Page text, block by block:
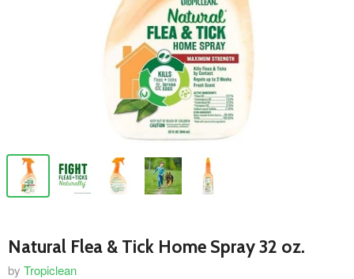
Natural Flea & Tick Home Spray 32 oz.
by Tropiclean